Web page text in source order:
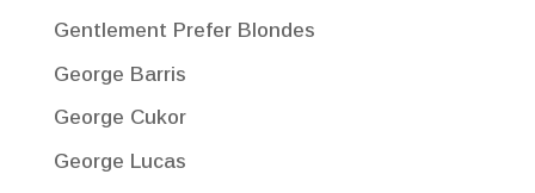
Gentlement Prefer Blondes
George Barris
George Cukor
George Lucas